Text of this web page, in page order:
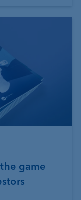
game